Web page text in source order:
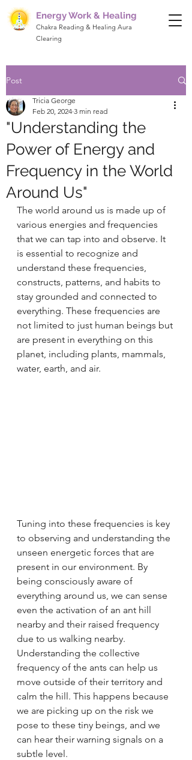
Energy Work & Healing
Chakra Reading & Healing Aura
Clearing
Post
"Understanding the
Power of Energy and
Frequency in the World
Around Us"
Tricia George
Feb 20, 2024 3 min read
The world around us is made up of
various energies and frequencies
that we can tap into and observe. It
is essential to recognize and
understand these frequencies,
constructs, patterns, and habits to
stay grounded and connected to
everything. These frequencies are
not limited to just human beings but
are present in everything on this
planet, including plants, mammals,
water, earth, and air.
Tuning into these frequencies is key
to observing and understanding the
unseen energetic forces that are
present in our environment. By
being consciously aware of
everything around us, we can sense
even the activation of an ant hill
nearby and their raised frequency
due to us walking nearby.
Understanding the collective
frequency of the ants can help us
move outside of their territory and
calm the hill. This happens because
we are picking up on the risk we
pose to these tiny beings, and we
can hear their warning signals on a
subtle level.